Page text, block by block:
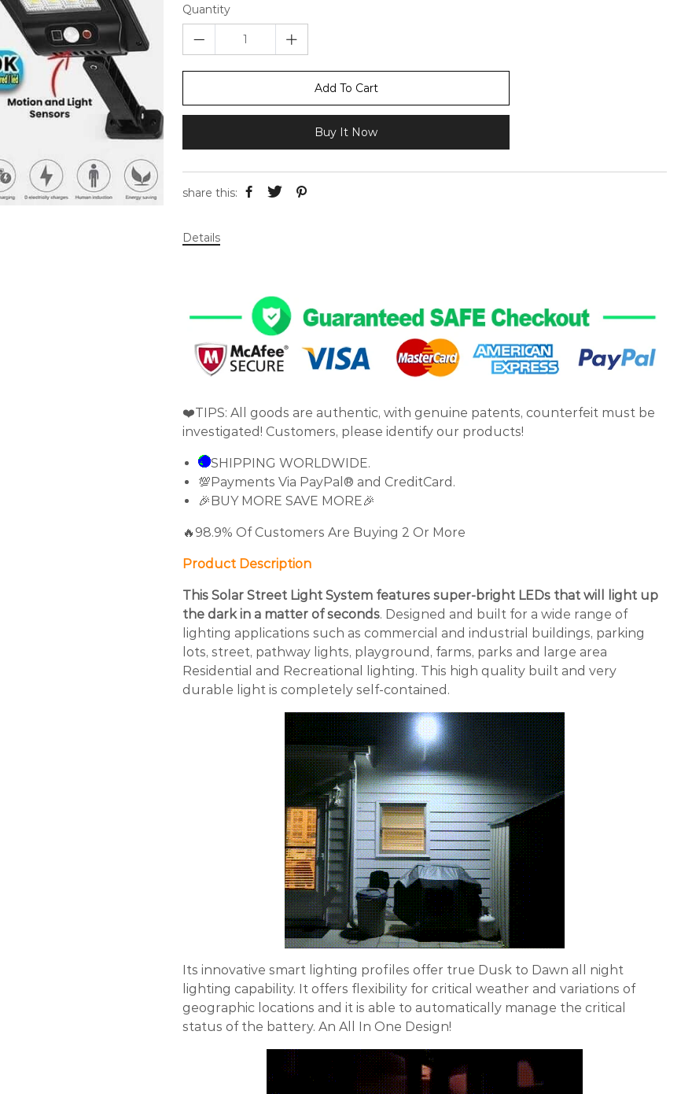
Quantity
Add To Cart
Buy It Now
share this:
Details
❤️TIPS: All goods are authentic, with genuine patents, counterfeit must be
investigated! Customers, please identify our products!
SHIPPING WORLDWIDE.
💯Payments Via PayPal® and CreditCard.
🎉BUY MORE SAVE MORE🎉
🔥98.9% Of Customers Are Buying 2 Or More
Product Description
This Solar Street Light System features super-bright LEDs that will light up
the dark in a matter of seconds. Designed and built for a wide range of
lighting applications such as commercial and industrial buildings, parking
lots, street, pathway lights, playground, farms, parks and large area
Residential and Recreational lighting. This high quality built and very
durable light is completely self-contained.
Its innovative smart lighting profiles offer true Dusk to Dawn all night
lighting capability. It offers flexibility for critical weather and variations of
geographic locations and it is able to automatically manage the critical
status of the battery. An All In One Design!